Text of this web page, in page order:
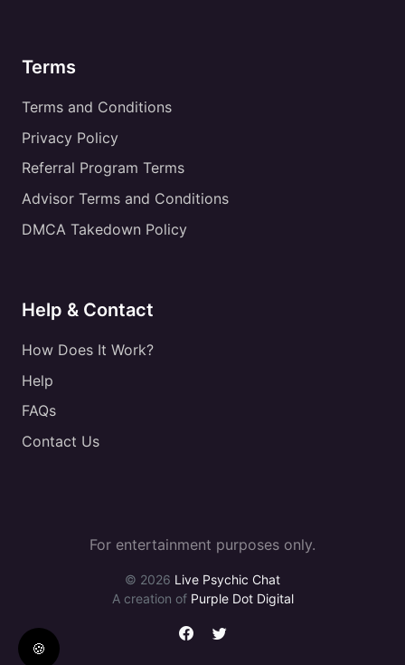
Terms
Terms and Conditions
Privacy Policy
Referral Program Terms
Advisor Terms and Conditions
DMCA Takedown Policy
Help & Contact
How Does It Work?
Help
FAQs
Contact Us
For entertainment purposes only.
© 2026 Live Psychic Chat
A creation of Purple Dot Digital
🍪